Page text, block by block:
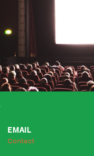
EMAIL
Contact